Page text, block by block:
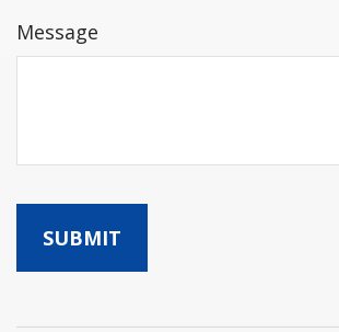
Message